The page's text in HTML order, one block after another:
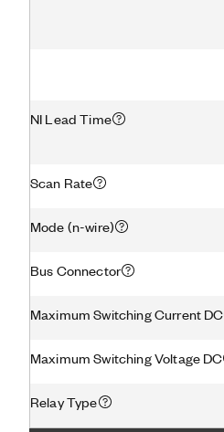
NI Lead Time
Scan Rate
Mode (n-wire)
Bus Connector
Maximum Switching Current DC
Maximum Switching Voltage DC
Relay Type